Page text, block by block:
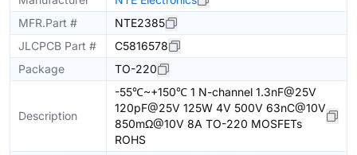
MFR.Part #
NTE2385
JLCPCB Part #
C5816578
Package
TO-220
Description
-55℃~+150℃ 1 N-channel 1.3nF@25V
120pF@25V 125W 4V 500V 63nC@10V
850mΩ@10V 8A TO-220 MOSFETs
ROHS